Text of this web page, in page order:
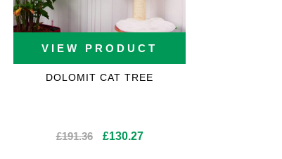
VIEW PRODUCT
DOLOMIT CAT TREE
£191.36
Original
£130.27Current